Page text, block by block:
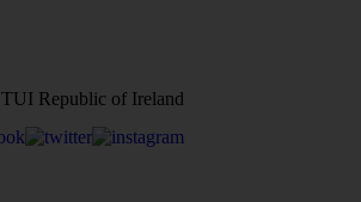
TUI Republic of Ireland